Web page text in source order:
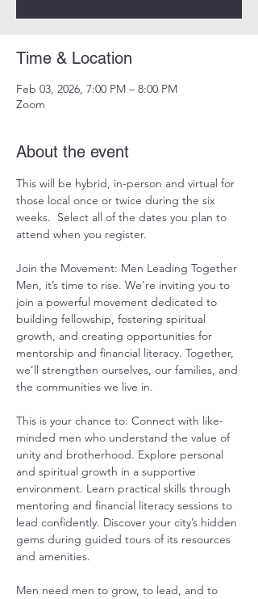
Time & Location
Feb 03, 2026, 7:00 PM – 8:00 PM
Zoom
About the event
This will be hybrid, in-person and virtual for
those local once or twice during the six
weeks.  Select all of the dates you plan to
attend when you register.
Join the Movement: Men Leading Together
Men, it’s time to rise. We’re inviting you to
join a powerful movement dedicated to
building fellowship, fostering spiritual
growth, and creating opportunities for
mentorship and financial literacy. Together,
we’ll strengthen ourselves, our families, and
the communities we live in.
This is your chance to: Connect with like-
minded men who understand the value of
unity and brotherhood. Explore personal
and spiritual growth in a supportive
environment. Learn practical skills through
mentoring and financial literacy sessions to
lead confidently. Discover your city’s hidden
gems during guided tours of its resources
and amenities.
Men need men to grow, to lead, and to